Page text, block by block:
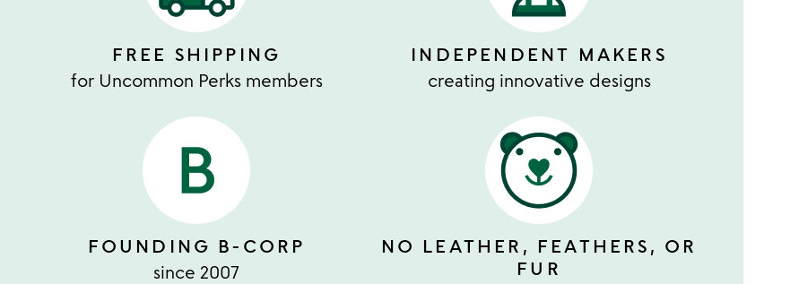
FREE SHIPPING
for Uncommon Perks members
INDEPENDENT MAKERS
creating innovative designs
FOUNDING B-CORP
since 2007
NO LEATHER, FEATHERS, OR
FUR